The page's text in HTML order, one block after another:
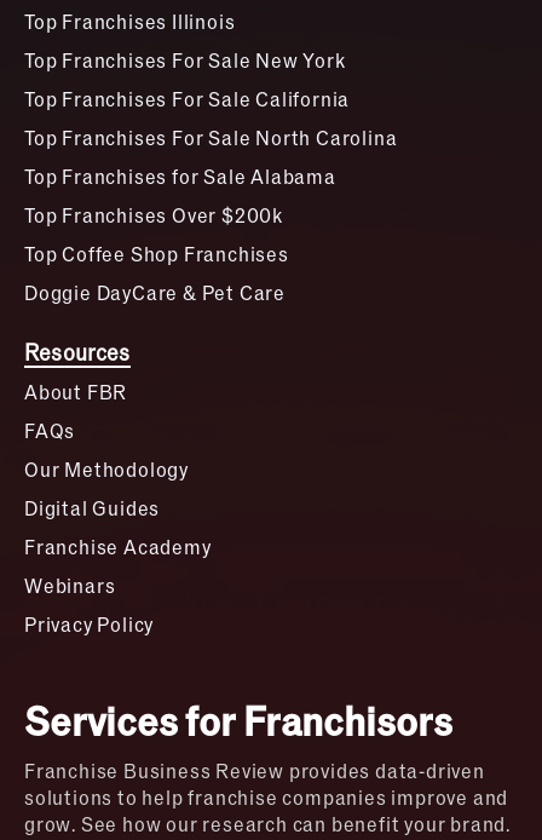
Top Franchises Illinois
Top Franchises For Sale New York
Top Franchises For Sale California
Top Franchises For Sale North Carolina
Top Franchises for Sale Alabama
Top Franchises Over $200k
Top Coffee Shop Franchises
Doggie DayCare & Pet Care
Resources
About FBR
FAQs
Our Methodology
Digital Guides
Franchise Academy
Webinars
Privacy Policy
Services for Franchisors
Franchise Business Review provides data-driven
solutions to help franchise companies improve and
grow. See how our research can benefit your brand.